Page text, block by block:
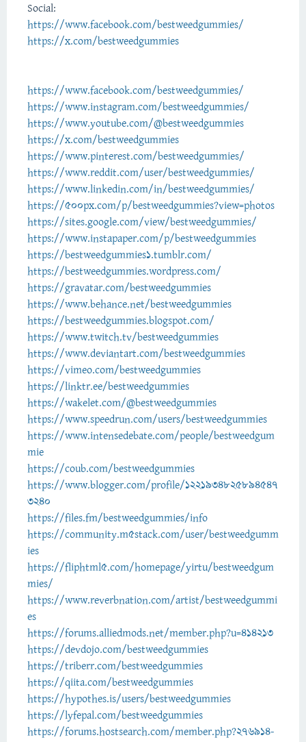
Social:
https://www.facebook.com/bestweedgummies/
https://x.com/bestweedgummies
https://www.facebook.com/bestweedgummies/
https://www.instagram.com/bestweedgummies/
https://www.youtube.com/@bestweedgummies
https://x.com/bestweedgummies
https://www.pinterest.com/bestweedgummies/
https://www.reddit.com/user/bestweedgummies/
https://www.linkedin.com/in/bestweedgummies/
https://500px.com/p/bestweedgummies?view=photos
https://sites.google.com/view/bestweedgummies/
https://www.instapaper.com/p/bestweedgummies
https://bestweedgummies1.tumblr.com/
https://bestweedgummies.wordpress.com/
https://gravatar.com/bestweedgummies
https://www.behance.net/bestweedgummies
https://bestweedgummies.blogspot.com/
https://www.twitch.tv/bestweedgummies
https://www.deviantart.com/bestweedgummies
https://vimeo.com/bestweedgummies
https://linktr.ee/bestweedgummies
https://wakelet.com/@bestweedgummies
https://www.speedrun.com/users/bestweedgummies
https://www.intensedebate.com/people/bestweedgum
mie
https://coub.com/bestweedgummies
https://www.blogger.com/profile/1221934825894547
3240
https://files.fm/bestweedgummies/info
https://community.m5stack.com/user/bestweedgumm
ies
https://fliphtml5.com/homepage/yirtu/bestweedgum
mies/
https://www.reverbnation.com/artist/bestweedgummi
es
https://forums.alliedmods.net/member.php?u=414213
https://devdojo.com/bestweedgummies
https://triberr.com/bestweedgummies
https://qiita.com/bestweedgummies
https://hypothes.is/users/bestweedgummies
https://lyfepal.com/bestweedgummies
https://forums.hostsearch.com/member.php?276914-